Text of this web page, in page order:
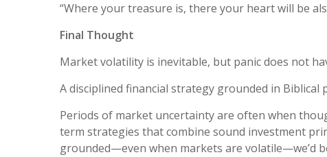
“Where your treasure is, there your heart will be
Final Thought
Market volatility is inevitable, but panic does not
A disciplined financial strategy grounded in
Periods of market uncertainty are often when
term strategies that combine sound investment
grounded—even when markets are volatile—we’d